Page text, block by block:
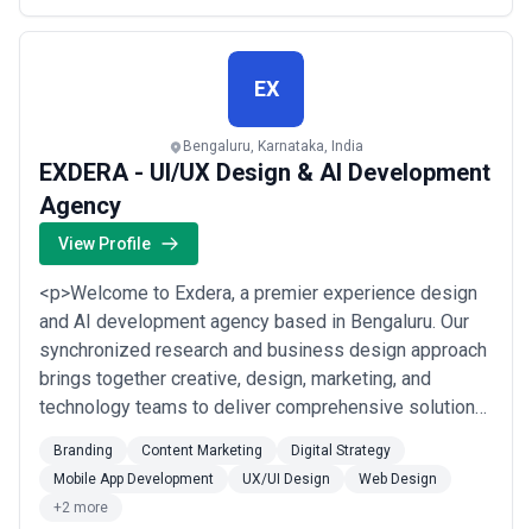
EX
Bengaluru, Karnataka, India
EXDERA - UI/UX Design & AI Development
Agency
View Profile
<p>Welcome to Exdera, a premier experience design
and AI development agency based in Bengaluru. Our
synchronized research and business design approach
brings together creative, design, marketing, and
technology teams to deliver comprehensive solutions
From product design and engineering to go-to-market
technology solutions and digital brand experience
Branding Content Marketing
Digital Strategy
Mobile App Development
UX/UI Design
Web Design
+2 more